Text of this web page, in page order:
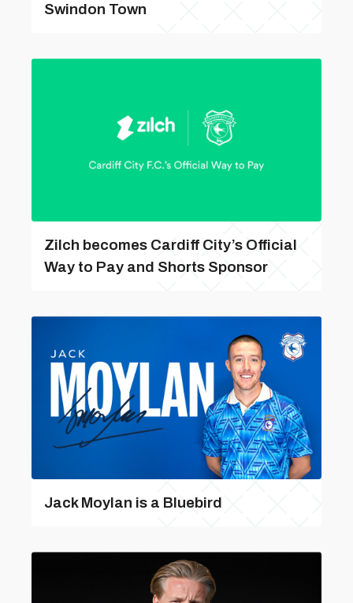
Swindon Town
Zilch becomes Cardiff City’s Official
Way to Pay and Shorts Sponsor
Jack Moylan is a Bluebird